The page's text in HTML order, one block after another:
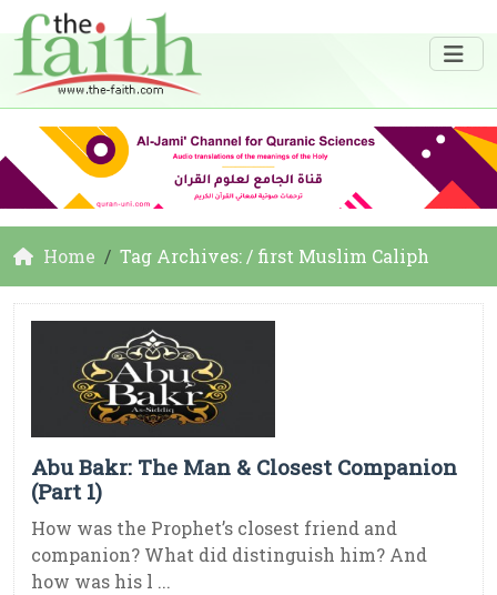
Home Tag Archives: / first Muslim Caliph
Abu Bakr: The Man & Closest Companion
(Part 1)
How was the Prophet’s closest friend and
companion? What did distinguish him? And
how was his l ...